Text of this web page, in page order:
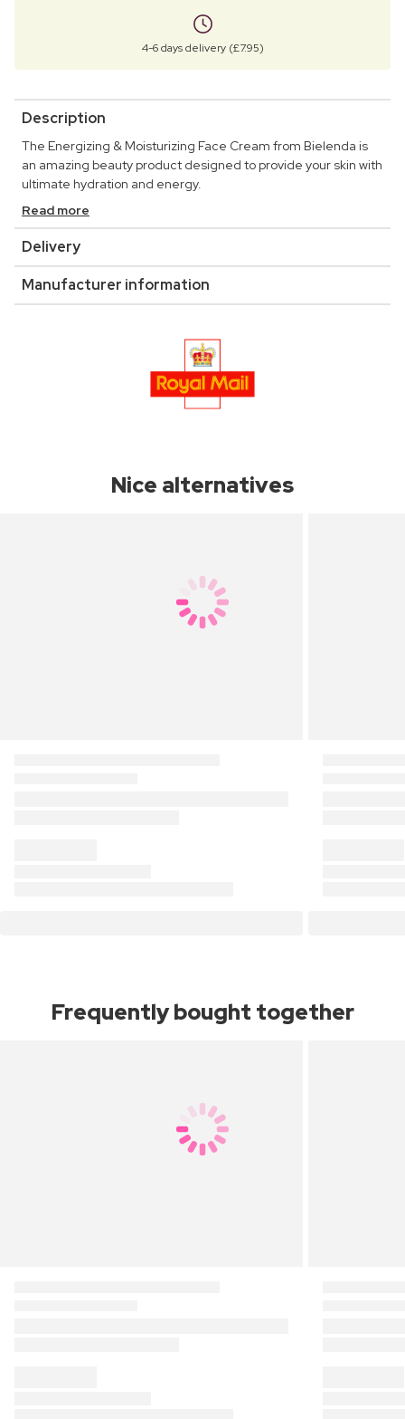
4-6 days delivery (£7.95)
Description
The Energizing & Moisturizing Face Cream from Bielenda is
an amazing beauty product designed to provide your skin with
ultimate hydration and energy.
Read more
Delivery
Manufacturer information
Nice alternatives
Frequently bought together